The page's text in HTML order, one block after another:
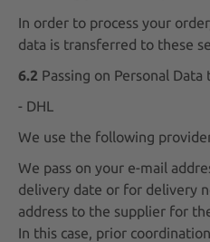
In order to process your
data is transferred to these
6.2 Passing on Personal
- DHL
We use the following
We pass on your e-mail
delivery date or for delivery
address to the supplier for
In this case, prior